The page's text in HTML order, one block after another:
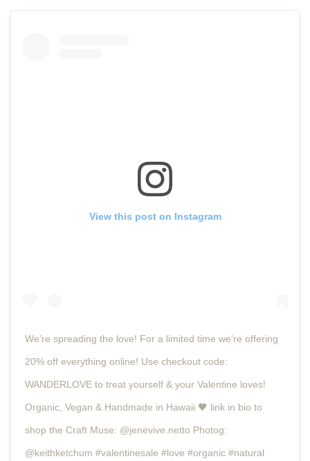
View this post on Instagram
We’re spreading the love! For a limited time we’re offering
20% off everything online! Use checkout code:
WANDERLOVE to treat yourself & your Valentine loves! ⠀
Organic, Vegan & Handmade in Hawaii 🖤 link in bio to
shop the Craft Muse: @jenevive.netto Photog:
@keithketchum #valentinesale #love #organic #natural